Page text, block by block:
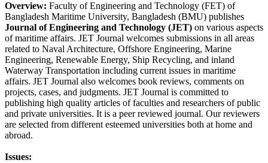
Overview: Faculty of Engineering and Technology (FET) of
Bangladesh Maritime University, Bangladesh (BMU) publishes
Journal of Engineering and Technology (JET) on various aspects
of maritime affairs. JET Journal welcomes submissions in all areas
related to Naval Architecture, Offshore Engineering, Marine
Engineering, Renewable Energy, Ship Recycling, and inland
Waterway Transportation including current issues in maritime
affairs. JET Journal also welcomes book reviews, comments on
projects, cases, and judgments. JET Journal is committed to
publishing high quality articles of faculties and researchers of public
and private universities. It is a peer reviewed journal. Our reviewers
are selected from different esteemed universities both at home and
abroad.
Issues: